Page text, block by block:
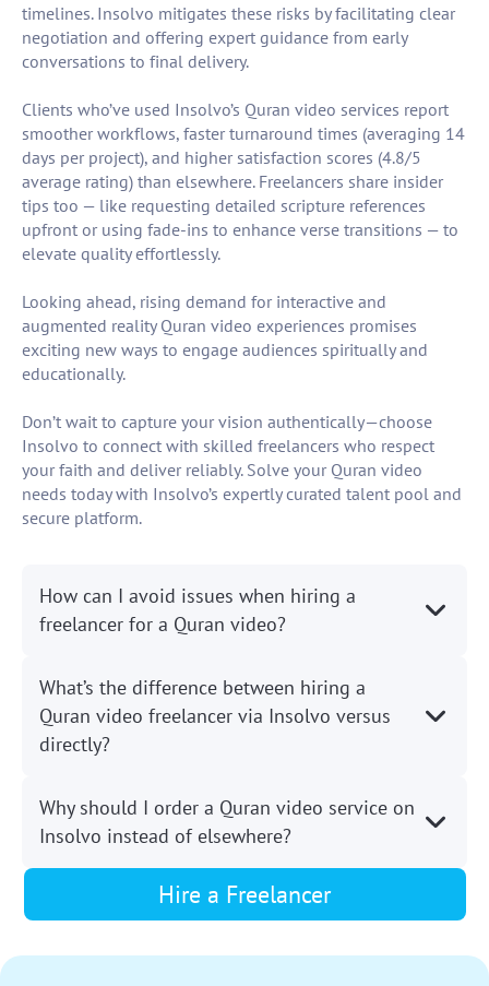
timelines. Insolvo mitigates these risks by facilitating clear
negotiation and offering expert guidance from early
conversations to final delivery.
Clients who’ve used Insolvo’s Quran video services report
smoother workflows, faster turnaround times (averaging 14
days per project), and higher satisfaction scores (4.8/5
average rating) than elsewhere. Freelancers share insider
tips too — like requesting detailed scripture references
upfront or using fade-ins to enhance verse transitions — to
elevate quality effortlessly.
Looking ahead, rising demand for interactive and
augmented reality Quran video experiences promises
exciting new ways to engage audiences spiritually and
educationally.
Don’t wait to capture your vision authentically—choose
Insolvo to connect with skilled freelancers who respect
your faith and deliver reliably. Solve your Quran video
needs today with Insolvo’s expertly curated talent pool and
secure platform.
How can I avoid issues when hiring a
freelancer for a Quran video?
What’s the difference between hiring a
Quran video freelancer via Insolvo versus
directly?
Why should I order a Quran video service on
Insolvo instead of elsewhere?
Hire a Freelancer